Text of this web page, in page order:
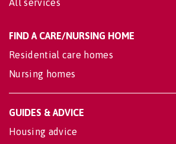
All services
FIND A CARE/NURSING HOME
Residential care homes
Nursing homes
GUIDES & ADVICE
Housing advice